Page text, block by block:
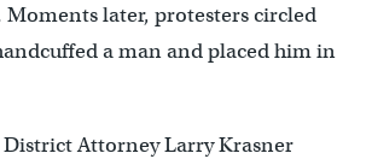
Moments later, protesters circled
a man and placed him in
District Attorney Larry Krasner